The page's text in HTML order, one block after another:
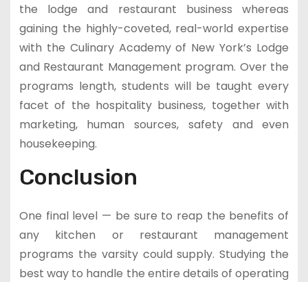
the lodge and restaurant business whereas
gaining the highly-coveted, real-world expertise
with the Culinary Academy of New York’s Lodge
and Restaurant Management program. Over the
programs length, students will be taught every
facet of the hospitality business, together with
marketing, human sources, safety and even
housekeeping.
Conclusion
One final level — be sure to reap the benefits of
any kitchen or restaurant management
programs the varsity could supply. Studying the
best way to handle the entire details of operating